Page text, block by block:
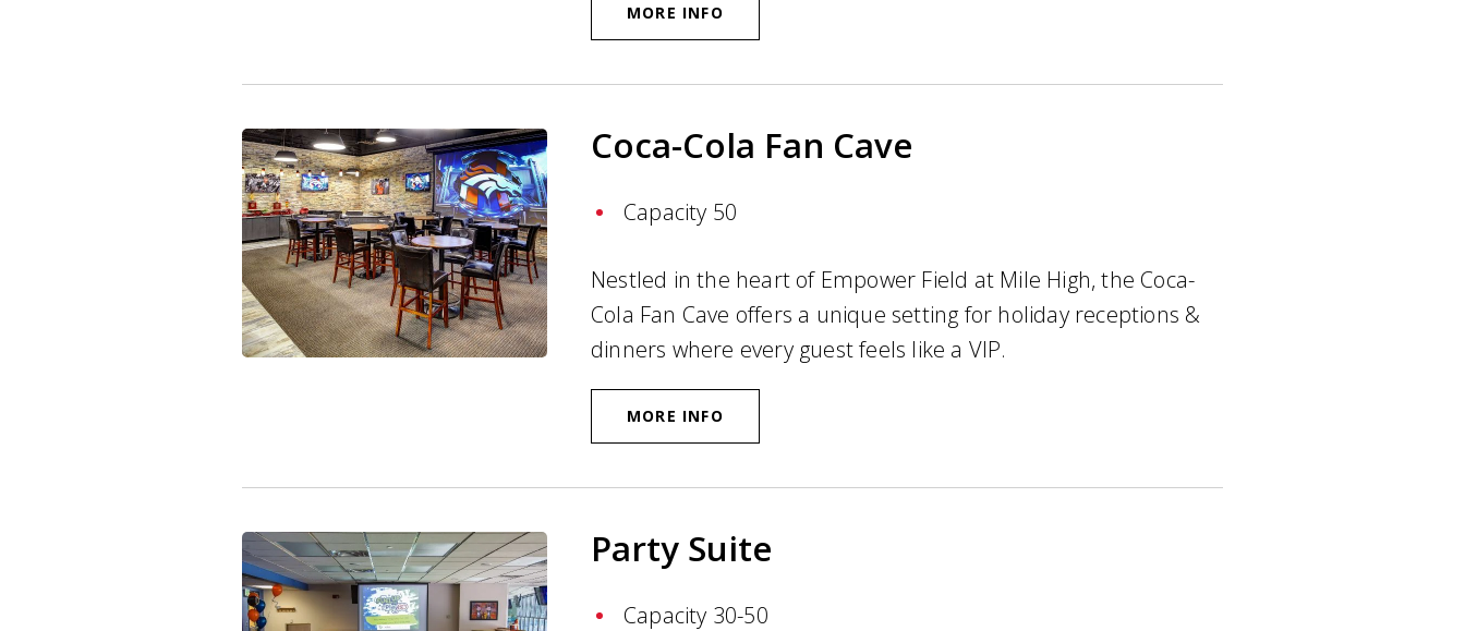
MORE INFO
Coca-Cola Fan Cave
Capacity 50
Nestled in the heart of Empower Field at Mile High, the Coca-
Cola Fan Cave offers a unique setting for holiday receptions &
dinners where every guest feels like a VIP.
MORE INFO
Party Suite
Capacity 30-50